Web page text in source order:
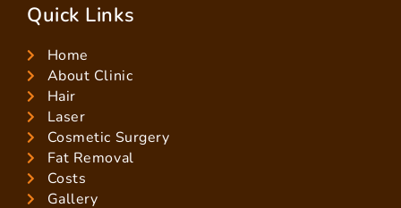
Quick Links
Home
About Clinic
Hair
Laser
Cosmetic Surgery
Fat Removal
Costs
Gallery